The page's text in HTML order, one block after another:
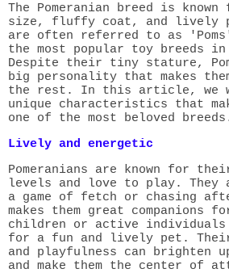
The Pomeranian breed is
size, fluffy coat, and lively
are often referred to as
the most popular toy breeds
Despite their tiny stature,
big personality that makes
the rest. In this article, we
unique characteristics that
one of the most beloved
Lively and energetic
Pomeranians are known for
levels and love to play. They
a game of fetch or chasing
makes them great companions
children or active individuals
for a fun and lively pet. Their
and playfulness can brighten
and make them the center of